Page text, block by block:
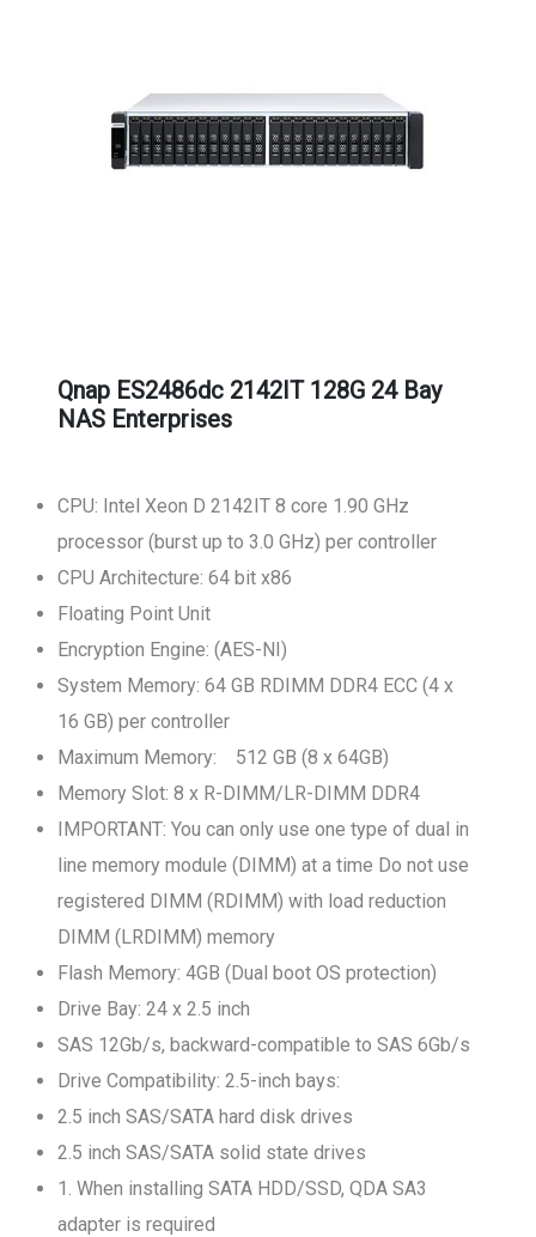
Qnap ES2486dc 2142IT 128G 24 Bay
NAS Enterprises
CPU: Intel Xeon D 2142IT 8 core 1.90 GHz
processor (burst up to 3.0 GHz) per controller
CPU Architecture: 64 bit x86
Floating Point Unit
Encryption Engine: (AES-NI)
System Memory: 64 GB RDIMM DDR4 ECC (4 x
16 GB) per controller
Maximum Memory: 512 GB (8 x 64GB)
Memory Slot: 8 x R-DIMM/LR-DIMM DDR4
IMPORTANT: You can only use one type of dual in
line memory module (DIMM) at a time Do not use
registered DIMM (RDIMM) with load reduction
DIMM (LRDIMM) memory
Flash Memory: 4GB (Dual boot OS protection)
Drive Bay: 24 x 2.5 inch
SAS 12Gb/s, backward-compatible to SAS 6Gb/s
Drive Compatibility: 2.5-inch bays:
2.5 inch SAS/SATA hard disk drives
2.5 inch SAS/SATA solid state drives
1. When installing SATA HDD/SSD, QDA SA3
adapter is required